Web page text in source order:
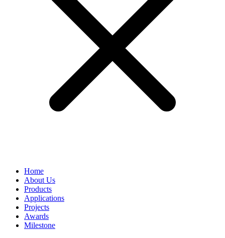
Home
About Us
Products
Applications
Projects
Awards
Milestone